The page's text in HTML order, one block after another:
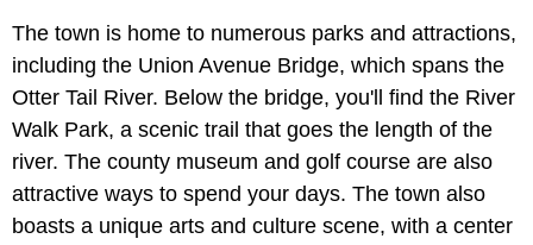
The town is home to numerous parks and attractions,
including the Union Avenue Bridge, which spans the
Otter Tail River. Below the bridge, you'll find the River
Walk Park, a scenic trail that goes the length of the
river. The county museum and golf course are also
attractive ways to spend your days. The town also
boasts a unique arts and culture scene, with a center